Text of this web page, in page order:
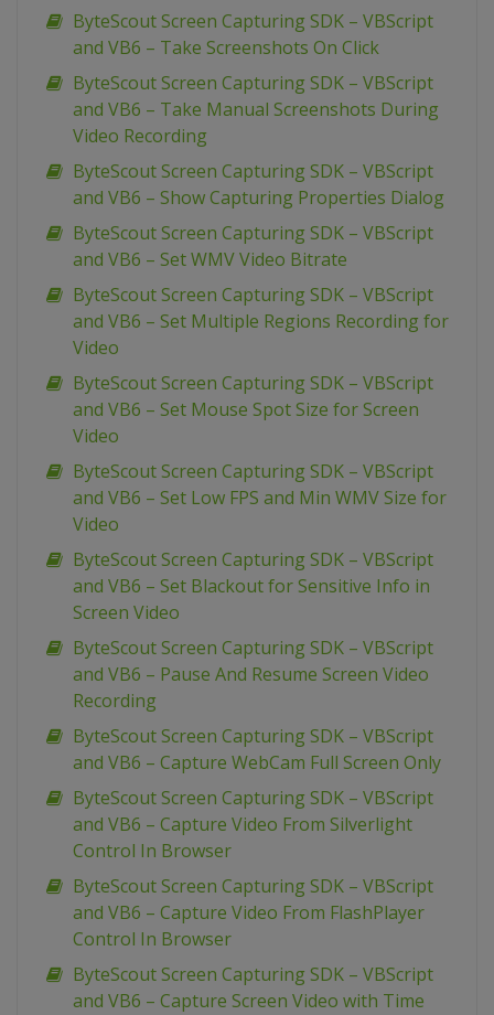
ByteScout Screen Capturing SDK – VBScript
and VB6 – Take Screenshots On Click
ByteScout Screen Capturing SDK – VBScript
and VB6 – Take Manual Screenshots During
Video Recording
ByteScout Screen Capturing SDK – VBScript
and VB6 – Show Capturing Properties Dialog
ByteScout Screen Capturing SDK – VBScript
and VB6 – Set WMV Video Bitrate
ByteScout Screen Capturing SDK – VBScript
and VB6 – Set Multiple Regions Recording for
Video
ByteScout Screen Capturing SDK – VBScript
and VB6 – Set Mouse Spot Size for Screen
Video
ByteScout Screen Capturing SDK – VBScript
and VB6 – Set Low FPS and Min WMV Size for
Video
ByteScout Screen Capturing SDK – VBScript
and VB6 – Set Blackout for Sensitive Info in
Screen Video
ByteScout Screen Capturing SDK – VBScript
and VB6 – Pause And Resume Screen Video
Recording
ByteScout Screen Capturing SDK – VBScript
and VB6 – Capture WebCam Full Screen Only
ByteScout Screen Capturing SDK – VBScript
and VB6 – Capture Video From Silverlight
Control In Browser
ByteScout Screen Capturing SDK – VBScript
and VB6 – Capture Video From FlashPlayer
Control In Browser
ByteScout Screen Capturing SDK – VBScript
and VB6 – Capture Screen Video with Time